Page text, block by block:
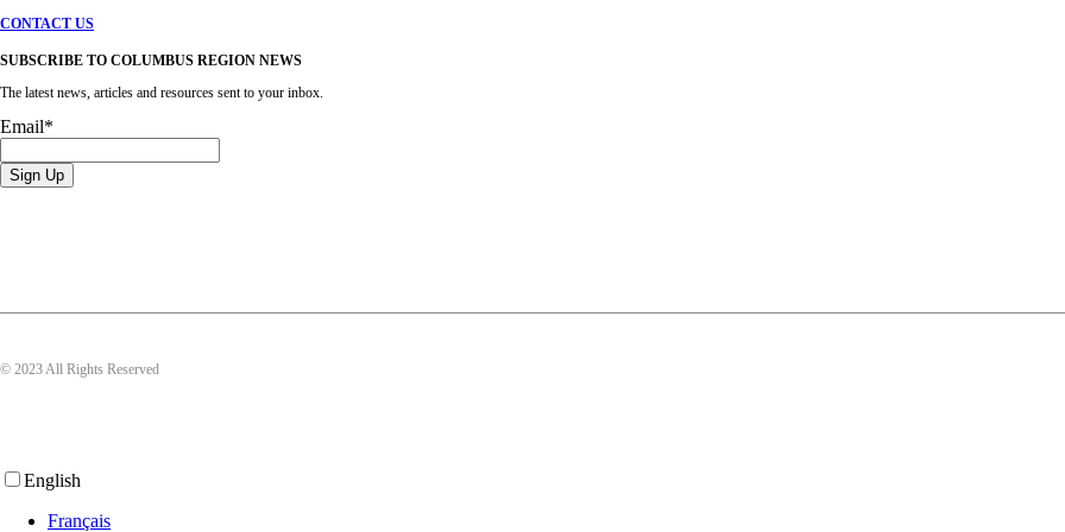
CONTACT US
SUBSCRIBE TO COLUMBUS REGION NEWS
The latest news, articles and resources sent to your inbox.
Email*
© 2023 All Rights Reserved
English
Français